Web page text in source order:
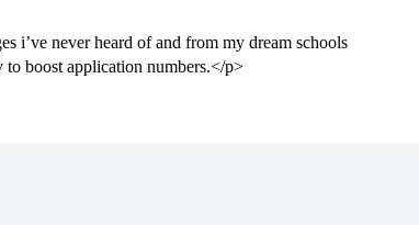
i’ve never heard of and from my dream schools
boost application numbers.</p>